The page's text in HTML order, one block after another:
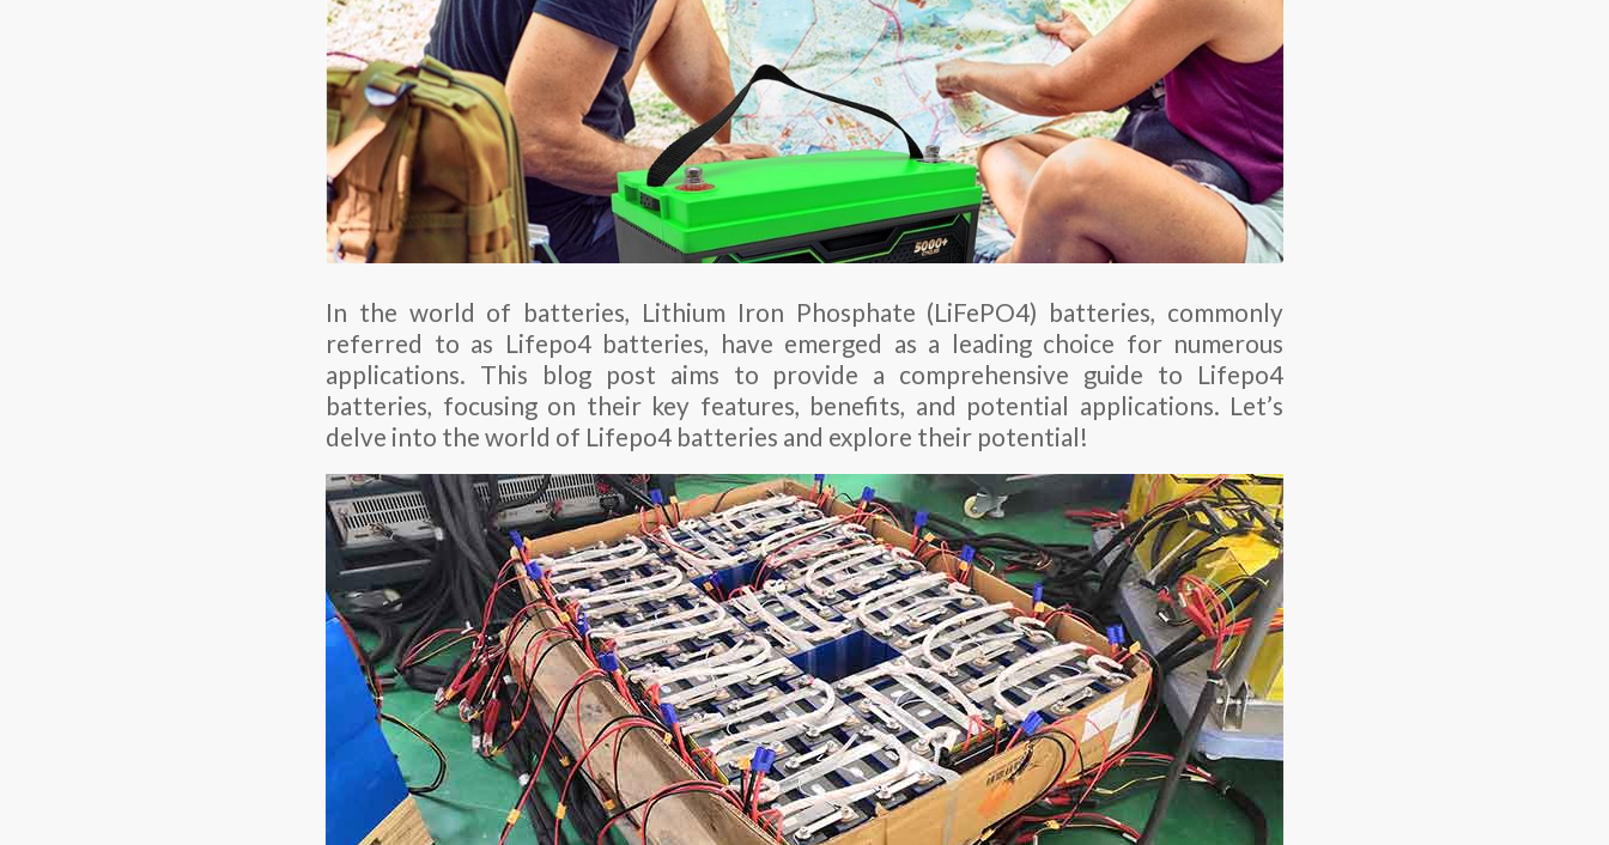
In the world of batteries, Lithium Iron Phosphate (LiFePO4) batteries, commonly
referred to as Lifepo4 batteries, have emerged as a leading choice for numerous
applications. This blog post aims to provide a comprehensive guide to Lifepo4
batteries, focusing on their key features, benefits, and potential applications. Let’s
delve into the world of Lifepo4 batteries and explore their potential!